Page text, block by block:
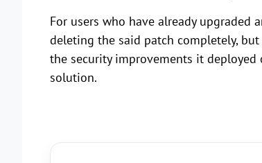
For users who have already upgraded
deleting the said patch completely,
the security improvements it
solution.